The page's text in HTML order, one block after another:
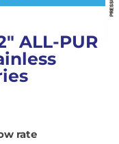
ALL-PUR
rate